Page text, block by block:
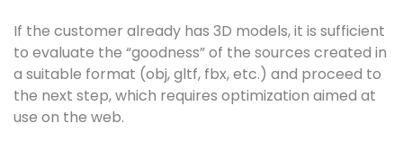
If the customer already has 3D models, it is sufficient
to evaluate the “goodness” of the sources created in
a suitable format (obj, gltf, fbx, etc.) and proceed to
the next step, which requires optimization aimed at
use on the web.